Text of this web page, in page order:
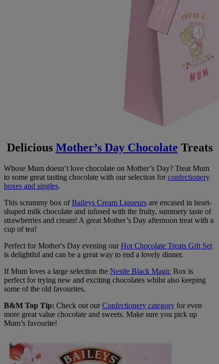
Delicious Mother’s Day Chocolate Treats
Whose Mum doesn’t love chocolate on Mother’s Day? Treat Mum
to some great tasting chocolate with our selection forconfectionery
boxes and singles.
This scrummy box ofBaileys Cream Liqueurs are encased in heart-
shaped milk chocolate and infused with the fruity, summery taste of
strawberries and cream! A great Mother’s Day afternoon treat with a
cup of tea!
Perfect for Mother's Day evening ourHot Chocolate Treats Gift Set
is delightful and can be a great way to end a lovely dinner.
If Mum loves a large selection the Nestle Black Magic Box is
perfect for trying new and exciting chocolates whilst also keeping
some of the old favourites.
B&M Top Tip: Check out ourConfectionery category for even
more great value chocolate and sweets. Make sure you pick up
Mum’s favourite!